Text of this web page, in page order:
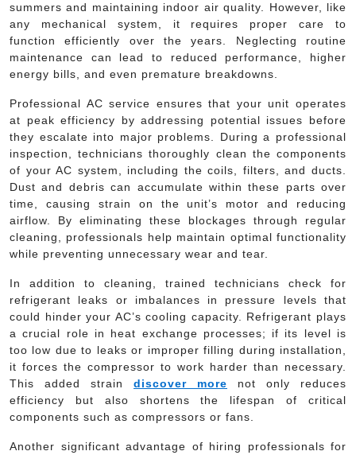
summers and maintaining indoor air quality. However, like
any mechanical system, it requires proper care to
function efficiently over the years. Neglecting routine
maintenance can lead to reduced performance, higher
energy bills, and even premature breakdowns.
Professional AC service ensures that your unit operates
at peak efficiency by addressing potential issues before
they escalate into major problems. During a professional
inspection, technicians thoroughly clean the components
of your AC system, including the coils, filters, and ducts.
Dust and debris can accumulate within these parts over
time, causing strain on the unit’s motor and reducing
airflow. By eliminating these blockages through regular
cleaning, professionals help maintain optimal functionality
while preventing unnecessary wear and tear.
In addition to cleaning, trained technicians check for
refrigerant leaks or imbalances in pressure levels that
could hinder your AC’s cooling capacity. Refrigerant plays
a crucial role in heat exchange processes; if its level is
too low due to leaks or improper filling during installation,
it forces the compressor to work harder than necessary.
This added strain discover more not only reduces
efficiency but also shortens the lifespan of critical
components such as compressors or fans.
Another significant advantage of hiring professionals for